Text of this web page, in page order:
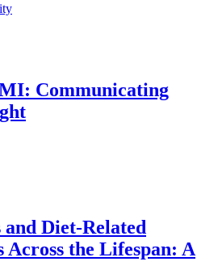
Communicating
Diet-Related
Across the Lifespan: A